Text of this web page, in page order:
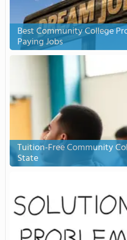
Best Community College
Paying Jobs
Tuition-Free Community
State